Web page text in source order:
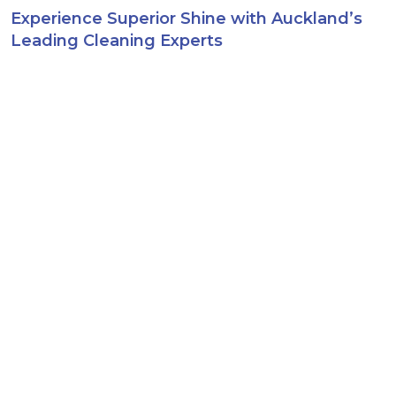
Experience Superior Shine with Auckland’s
Leading Cleaning Experts